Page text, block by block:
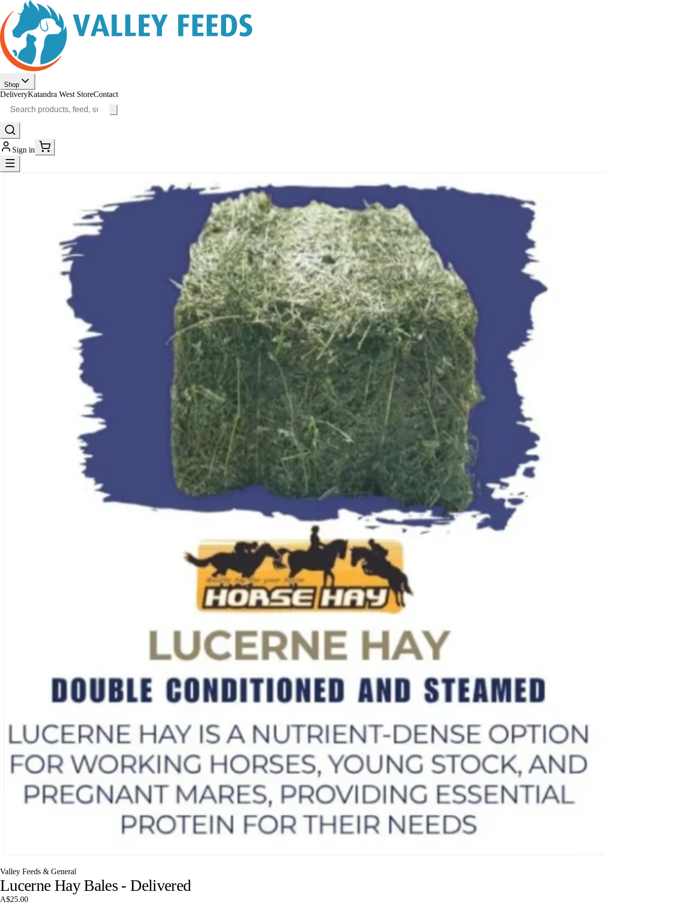
Shop
DeliveryKatandra West StoreContact
Sign in
Valley Feeds & General
Lucerne Hay Bales - Delivered
A$25.00